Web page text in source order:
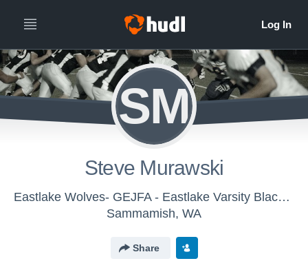
SM
Steve Murawski
Eastlake Wolves- GEJFA - Eastlake Varsity Black 2023
Sammamish, WA
Share